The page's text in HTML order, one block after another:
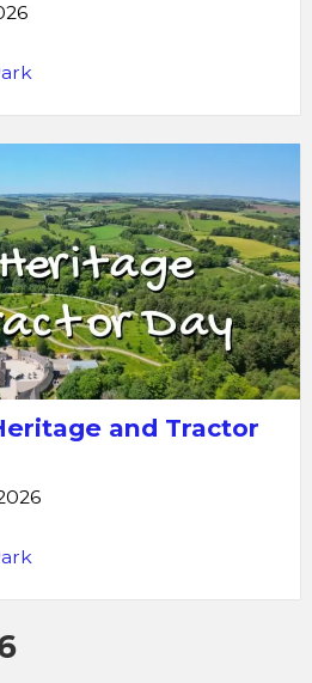
and Tractor